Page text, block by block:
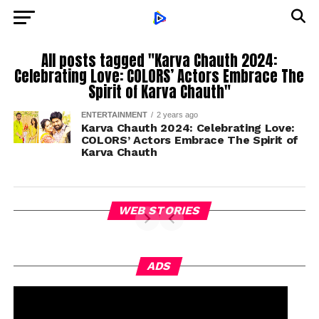
All posts tagged "Karva Chauth 2024:
Celebrating Love: COLORS’ Actors Embrace The
Spirit of Karva Chauth"
ENTERTAINMENT 2 years ago
Karva Chauth 2024: Celebrating Love:
COLORS’ Actors Embrace The Spirit of
Karva Chauth
WEB STORIES
ADS